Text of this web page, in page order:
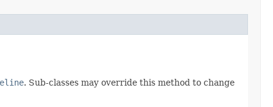
. Sub-classes may override this method to change